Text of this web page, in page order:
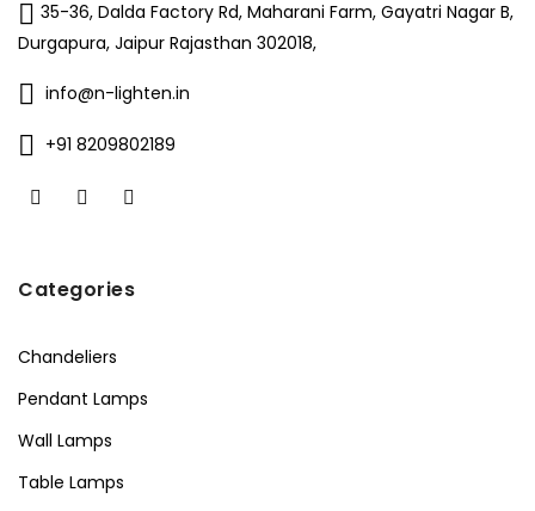
35-36, Dalda Factory Rd, Maharani Farm, Gayatri Nagar B,
Durgapura, Jaipur Rajasthan 302018,
info@n-lighten.in
+91 8209802189
Categories
Chandeliers
Pendant Lamps
Wall Lamps
Table Lamps